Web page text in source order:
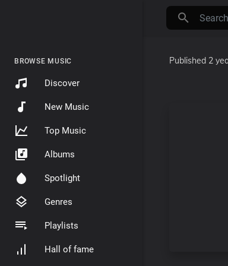
BROWSE MUSIC
Discover
New Music
Top Music
Albums
Spotlight
Genres
Playlists
Hall of fame
Published 2